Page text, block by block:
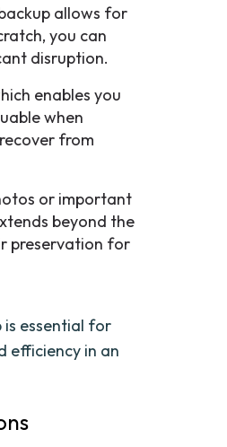
allows for
you can
disruption.
enables you
when
from
or important
beyond the
preservation for
is essential for
efficiency in an